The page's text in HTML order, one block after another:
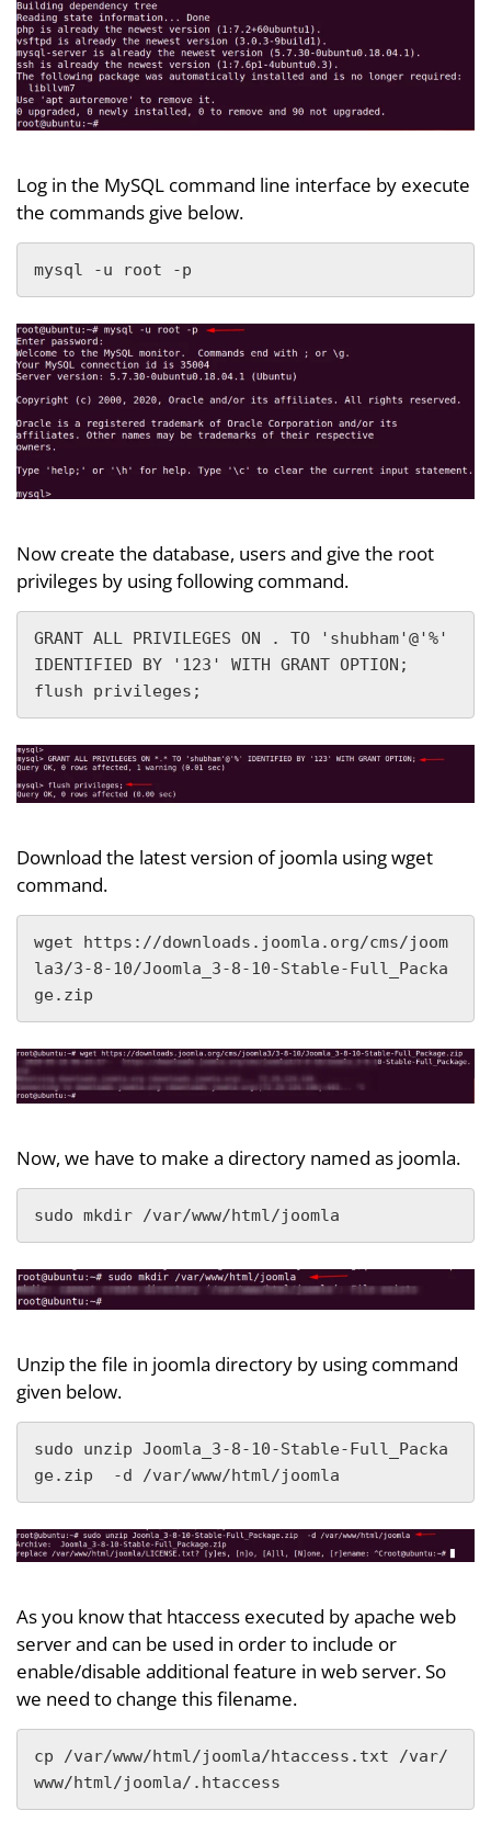
Log in the MySQL command line interface by execute
the commands give below.
mysql -u root -p
Now create the database, users and give the root
privileges by using following command.
GRANT ALL PRIVILEGES ON . TO 'shubham'@'%'
IDENTIFIED BY '123' WITH GRANT OPTION;
flush privileges;
Download the latest version of joomla using wget
command.
wget https://downloads.joomla.org/cms/joom
la3/3-8-10/Joomla_3-8-10-Stable-Full_Packa
ge.zip
Now, we have to make a directory named as joomla.
sudo mkdir /var/www/html/joomla
Unzip the file in joomla directory by using command
given below.
sudo unzip Joomla_3-8-10-Stable-Full_Packa
ge.zip  -d /var/www/html/joomla
As you know that htaccess executed by apache web
server and can be used in order to include or
enable/disable additional feature in web server. So
we need to change this filename.
cp /var/www/html/joomla/htaccess.txt /var/
www/html/joomla/.htaccess